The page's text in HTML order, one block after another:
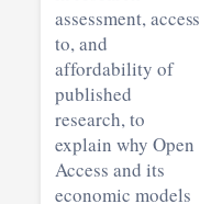
assessment, access
to, and
affordability of
published
research, to
explain why Open
Access and its
economic models